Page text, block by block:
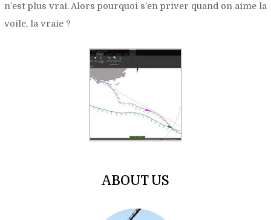
n’est plus vrai. Alors pourquoi s’en priver quand on aime la
voile, la vraie ?
ABOUT US